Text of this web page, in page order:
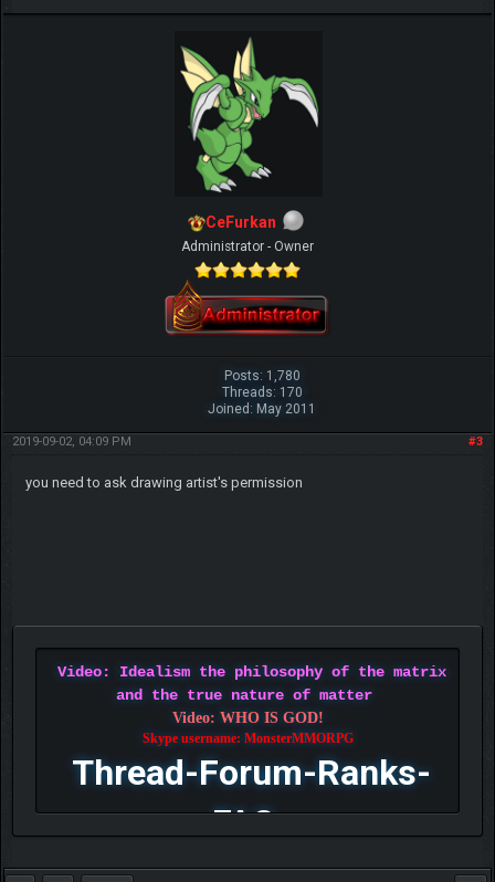
CeFurkan
Administrator - Owner
Posts: 1,780
Threads: 170
Joined: May 2011
#3
2019-09-02, 04:09 PM
you need to ask drawing artist's permission
Video: Idealism the philosophy of the matrix
and the true nature of matter
Video: WHO IS GOD!
Skype username: MonsterMMORPG
Thread-Forum-Ranks-
FAQ